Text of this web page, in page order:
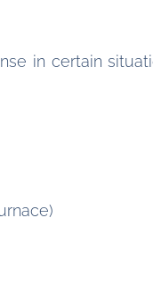
in certain